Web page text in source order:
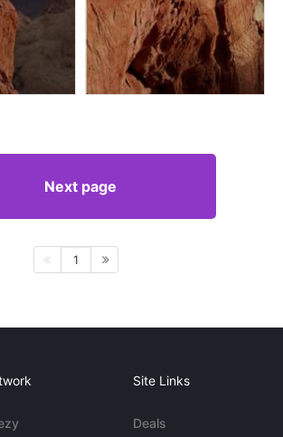
Next page
1
Site Links
Deals